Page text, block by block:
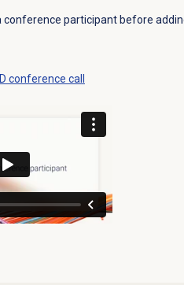
conference participant before
conference call